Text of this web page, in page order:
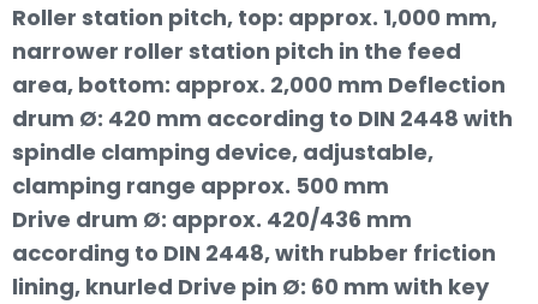
Roller station pitch, top: approx. 1,000 mm,
narrower roller station pitch in the feed
area, bottom: approx. 2,000 mm Deflection
drum Ø: 420 mm according to DIN 2448 with
spindle clamping device, adjustable,
clamping range approx. 500 mm
Drive drum Ø: approx. 420/436 mm
according to DIN 2448, with rubber friction
lining, knurled Drive pin Ø: 60 mm with key